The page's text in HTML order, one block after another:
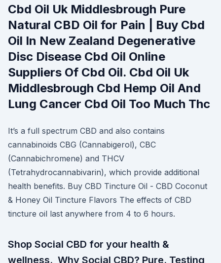
Cbd Oil Uk Middlesbrough Pure
Natural CBD Oil for Pain | Buy Cbd
Oil In New Zealand Degenerative
Disc Disease Cbd Oil Online
Suppliers Of Cbd Oil. Cbd Oil Uk
Middlesbrough Cbd Hemp Oil And
Lung Cancer Cbd Oil Too Much Thc
It’s a full spectrum CBD and also contains
cannabinoids CBG (Cannabigerol), CBC
(Cannabichromene) and THCV
(Tetrahydrocannabivarin), which provide additional
health benefits. Buy CBD Tincture Oil - CBD Coconut
& Honey Oil Tincture Flavors The effects of CBD
tincture oil last anywhere from 4 to 6 hours.
Shop Social CBD for your health &
wellness. Why Social CBD? Pure. Testing